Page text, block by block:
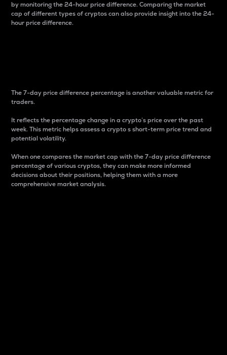
by monitoring the 24-hour price difference. Comparing the market
cap of different types of cryptos can also provide insight into the 24-
hour price difference.
The 7-day price difference percentage is another valuable metric for
traders.
It reflects the percentage change in a crypto’s price over the past
week. This metric helps assess a crypto s short-term price trend and
potential volatility.
When one compares the market cap with the 7-day price difference
percentage of various cryptos, they can make more informed
decisions about their positions, helping them with a more
comprehensive market analysis.